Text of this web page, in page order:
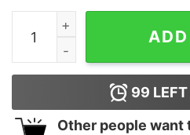
America's President Is A
99
Other people want